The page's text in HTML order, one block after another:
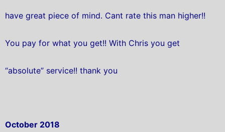
have great piece of mind. Cant rate this man higher!!
You pay for what you get!! With Chris you get
“absolute” service!! thank you
October 2018